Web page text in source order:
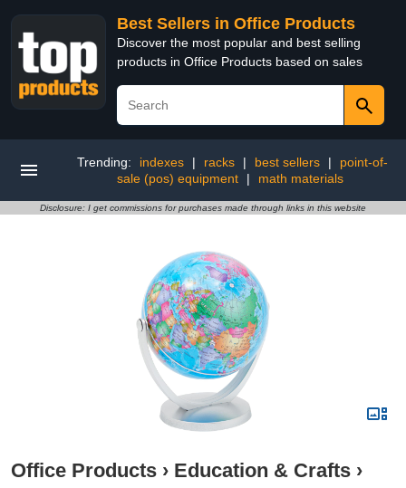
Best Sellers in Office Products
Discover the most popular and best selling
products in Office Products based on sales
Trending: indexes | racks | best sellers |
point-of-
sale (pos) equipment
| math materials
Disclosure: I get commissions for purchases made through links in this website
Office Products › Education & Crafts ›